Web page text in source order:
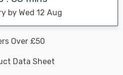
by Wed 12 Aug
Over £50
Data Sheet